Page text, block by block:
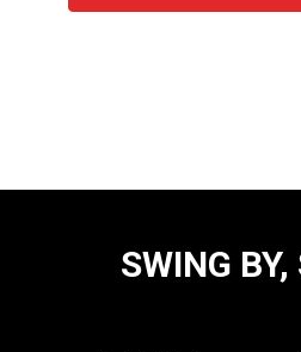
SWING BY,